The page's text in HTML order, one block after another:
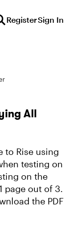
RegisterSign In
All
to Rise using
testing on
on the
page out of 3.
the PDF